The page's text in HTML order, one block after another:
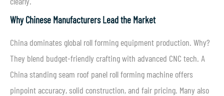
Why Chinese Manufacturers Lead the Market
China dominates global roll forming equipment production. Why?
They blend budget-friendly crafting with advanced CNC tech. A
China standing seam roof panel roll forming machine offers
pinpoint accuracy, solid construction, and fair pricing. Many also